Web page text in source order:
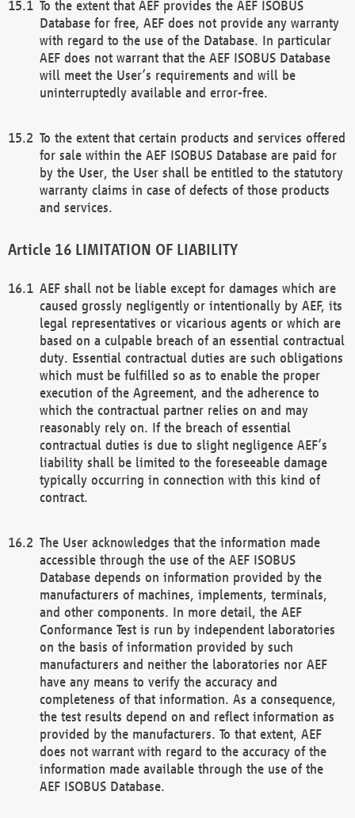
To the extent that AEF provides the AEF ISOBUS
Database for free, AEF does not provide any warranty
with regard to the use of the Database. In particular
AEF does not warrant that the AEF ISOBUS Database
will meet the User’s requirements and will be
uninterruptedly available and error-free.
To the extent that certain products and services offered
for sale within the AEF ISOBUS Database are paid for
by the User, the User shall be entitled to the statutory
warranty claims in case of defects of those products
and services.
LIMITATION OF LIABILITY
AEF shall not be liable except for damages which are
caused grossly negligently or intentionally by AEF, its
legal representatives or vicarious agents or which are
based on a culpable breach of an essential contractual
duty. Essential contractual duties are such obligations
which must be fulfilled so as to enable the proper
execution of the Agreement, and the adherence to
which the contractual partner relies on and may
reasonably rely on. If the breach of essential
contractual duties is due to slight negligence AEF’s
liability shall be limited to the foreseeable damage
typically occurring in connection with this kind of
contract.
The User acknowledges that the information made
accessible through the use of the AEF ISOBUS
Database depends on information provided by the
manufacturers of machines, implements, terminals,
and other components. In more detail, the AEF
Conformance Test is run by independent laboratories
on the basis of information provided by such
manufacturers and neither the laboratories nor AEF
have any means to verify the accuracy and
completeness of that information. As a consequence,
the test results depend on and reflect information as
provided by the manufacturers. To that extent, AEF
does not warrant with regard to the accuracy of the
information made available through the use of the
AEF ISOBUS Database.